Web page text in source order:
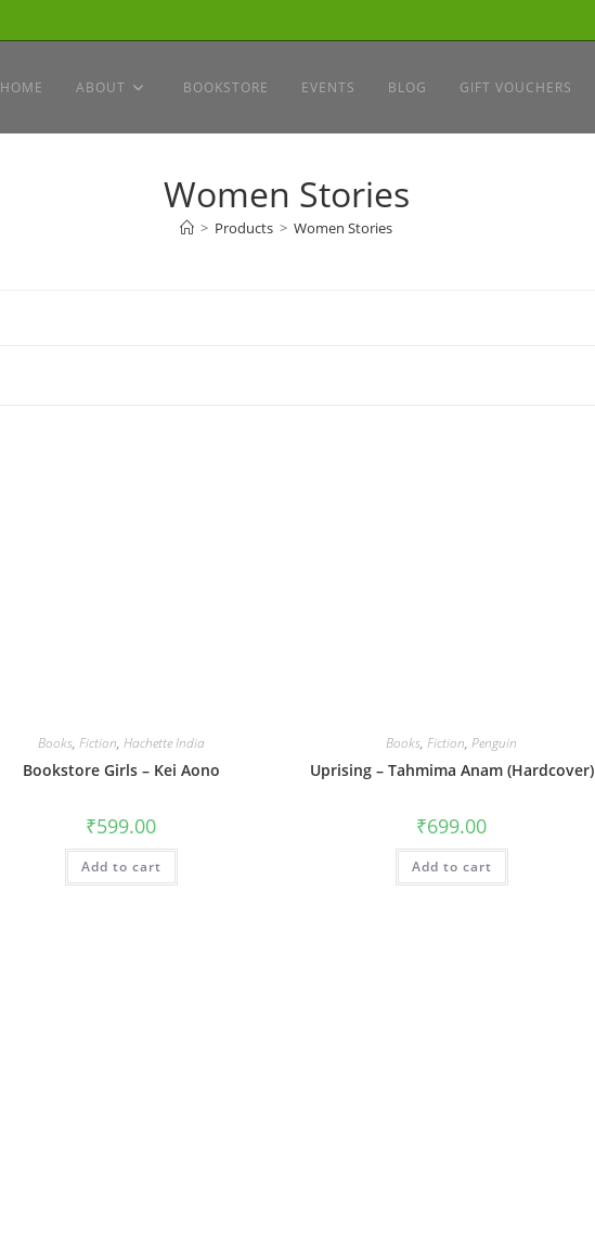
HOME ABOUT BOOKSTORE EVENTS BLOG GIFT VOUCHERS
Women Stories
> Products > Women Stories
Books, Fiction, Hachette India
Bookstore Girls – Kei Aono
₹599.00
Add to cart
Books, Fiction, Penguin
Uprising – Tahmima Anam (Hardcover)
₹699.00
Add to cart